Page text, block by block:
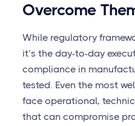
Overcome
While regulatory
it’s the day-to-day
compliance in
tested. Even the most
face operational,
that can compromise